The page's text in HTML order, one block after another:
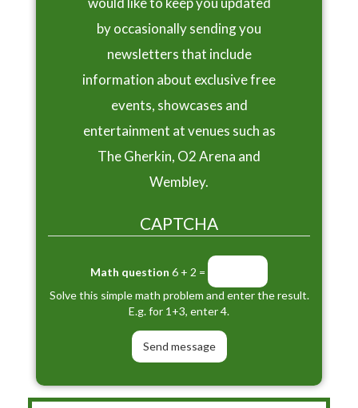
by occasionally sending you
newsletters that include
information about exclusive free
events, showcases and
entertainment at venues such as
The Gherkin, O2 Arena and
Wembley.
CAPTCHA
Math question 6 + 2 =
Solve this simple math problem and enter the result.
E.g. for 1+3, enter 4.